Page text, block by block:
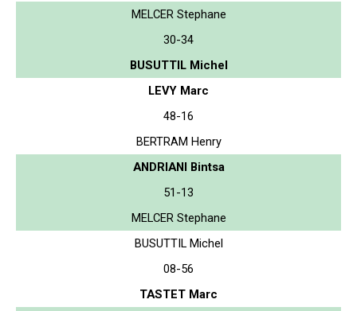
MELCER Stephane
30-34
BUSUTTIL Michel
LEVY Marc
48-16
BERTRAM Henry
ANDRIANI Bintsa
51-13
MELCER Stephane
BUSUTTIL Michel
08-56
TASTET Marc